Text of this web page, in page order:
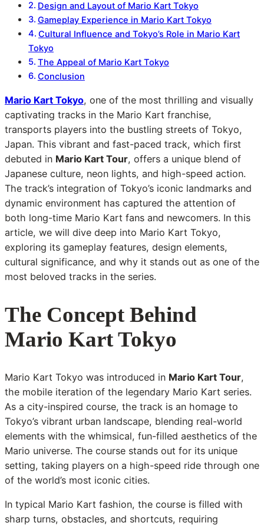
Design and Layout of Mario Kart Tokyo
Gameplay Experience in Mario Kart Tokyo
Cultural Influence and Tokyo’s Role in Mario Kart
Tokyo
The Appeal of Mario Kart Tokyo
Conclusion
Mario Kart Tokyo, one of the most thrilling and visually
captivating tracks in the Mario Kart franchise,
transports players into the bustling streets of Tokyo,
Japan. This vibrant and fast-paced track, which first
debuted in Mario Kart Tour, offers a unique blend of
Japanese culture, neon lights, and high-speed action.
The track’s integration of Tokyo’s iconic landmarks and
dynamic environment has captured the attention of
both long-time Mario Kart fans and newcomers. In this
article, we will dive deep into Mario Kart Tokyo,
exploring its gameplay features, design elements,
cultural significance, and why it stands out as one of the
most beloved tracks in the series.
The Concept Behind
Mario Kart Tokyo
Mario Kart Tokyo was introduced in Mario Kart Tour,
the mobile iteration of the legendary Mario Kart series.
As a city-inspired course, the track is an homage to
Tokyo’s vibrant urban landscape, blending real-world
elements with the whimsical, fun-filled aesthetics of the
Mario universe. The course stands out for its unique
setting, taking players on a high-speed ride through one
of the world’s most iconic cities.
In typical Mario Kart fashion, the course is filled with
sharp turns, obstacles, and shortcuts, requiring